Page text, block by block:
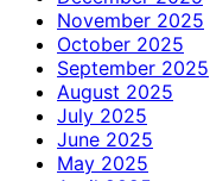
November 2025
October 2025
September 2025
August 2025
July 2025
June 2025
May 2025